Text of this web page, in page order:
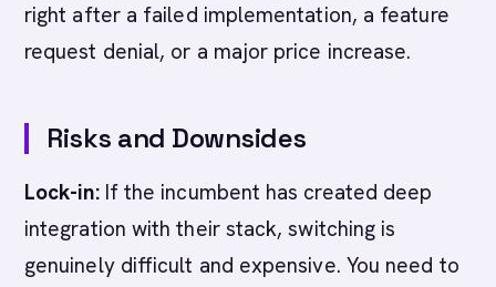
right after a failed implementation, a feature
request denial, or a major price increase.
Risks and Downsides
Lock-in:If the incumbent has created deep
integration with their stack, switching is
genuinely difficult and expensive. You need to